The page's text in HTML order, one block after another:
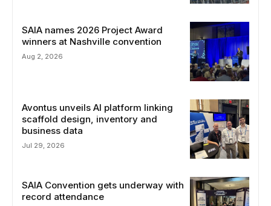
SAIA names 2026 Project Award
winners at Nashville convention
Aug 2, 2026
Avontus unveils AI platform linking
scaffold design, inventory and
business data
Jul 29, 2026
SAIA Convention gets underway with
record attendance